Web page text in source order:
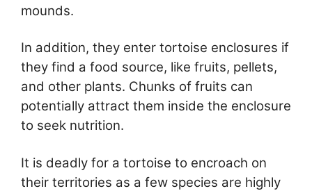
mounds.
In addition, they enter tortoise enclosures if
they find a food source, like fruits, pellets,
and other plants. Chunks of fruits can
potentially attract them inside the enclosure
to seek nutrition.
It is deadly for a tortoise to encroach on
their territories as a few species are highly